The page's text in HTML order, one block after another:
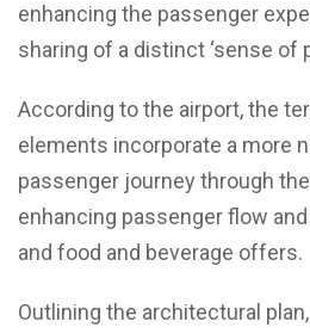
enhancing the passenger
sharing of a distinct ‘sense of
According to the airport, the
elements incorporate a more
passenger journey through
enhancing passenger flow
and food and beverage offers.
Outlining the architectural